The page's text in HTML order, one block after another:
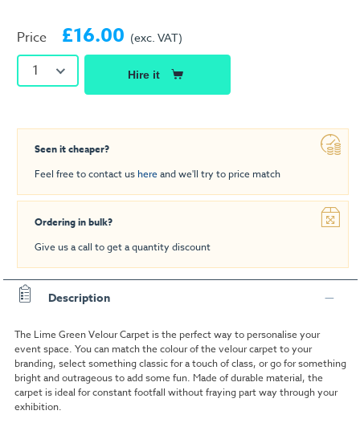
Price £16.00 (exc. VAT)
1 Hire it
Seen it cheaper?
Feel free to contact us hereand we'll try to price match
Ordering in bulk?
Give us a call to get a quantity discount
Description
The Lime Green Velour Carpet is the perfect way to personalise your
event space. You can match the colour of the velour carpet to your
branding, select something classic for a touch of class, or go for something
bright and outrageous to add some fun. Made of durable material, the
carpet is ideal for constant footfall without fraying part way through your
exhibition.